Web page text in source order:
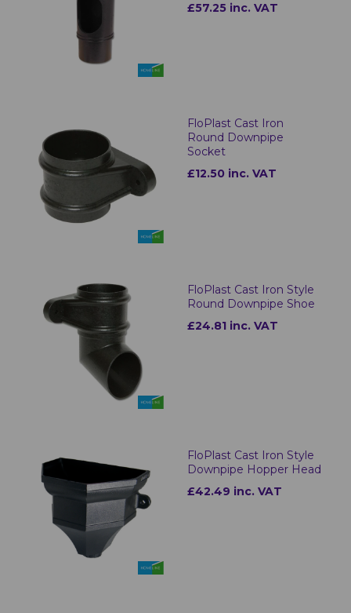
£57.25 inc. VAT
FloPlast Cast Iron
Round Downpipe
Socket
£12.50 inc. VAT
FloPlast Cast Iron Style
Round Downpipe Shoe
£24.81 inc. VAT
FloPlast Cast Iron Style
Downpipe Hopper Head
£42.49 inc. VAT